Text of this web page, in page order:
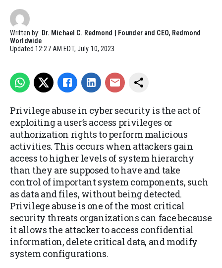
Written by: Dr. Michael C. Redmond | Founder and CEO, Redmond
Worldwide
Updated12:27 AM EDT, July 10, 2023
Privilege abuse in cyber security is the act of
exploiting a user’s access privileges or
authorization rights to perform malicious
activities. This occurs when attackers gain
access to higher levels of system hierarchy
than they are supposed to have and take
control of important system components, such
as data and files, without being detected.
Privilege abuse is one of the most critical
security threats organizations can face because
it allows the attacker to access confidential
information, delete critical data, and modify
system configurations.